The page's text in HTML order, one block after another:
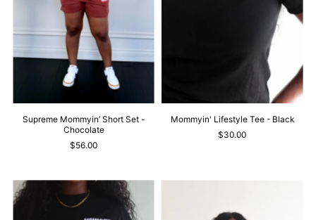
Supreme Mommyin’ Short Set -
Chocolate
$56.00
Mommyin' Lifestyle Tee - Black
$30.00